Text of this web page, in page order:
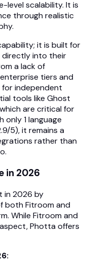
level scalability. It is
through realistic
it is built for
into their
a lack of
tiers and
independent
tools like Ghost
are critical for
1 language
5), it remains a
rather than
in 2026
in 2026 by
both Fitroom and
While Fitroom and
Photta offers